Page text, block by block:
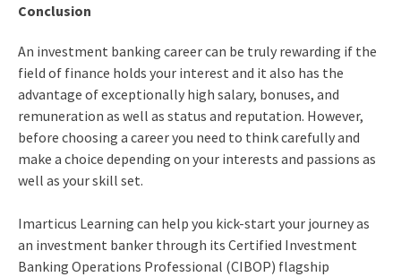
Conclusion
An investment banking careercan be truly rewarding if the
field of finance holds your interest and it also has the
advantage of exceptionally high salary, bonuses, and
remuneration as well as status and reputation. However,
before choosing a career you need to think carefully and
make a choice depending on your interests and passions as
well as your skill set.
Imarticus Learning can help you kick-start your journey as
an investment banker through its Certified Investment
Banking Operations Professional (CIBOP) flagship